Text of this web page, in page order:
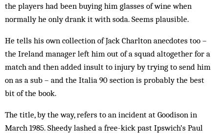
the players had been buying him glasses of wine when
normally he only drank it with soda. Seems plausible.
He tells his own collection of Jack Charlton anecdotes too –
the Ireland manager left him out of a squad altogether for a
match and then added insult to injury by trying to send him
on as a sub – and the Italia 90 section is probably the best
bit of the book.
The title, by the way, refers to an incident at Goodison in
March 1985. Sheedy lashed a free-kick past Ipswich’s Paul